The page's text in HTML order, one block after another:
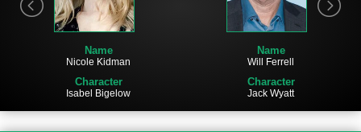
Name
Nicole Kidman
Character
Isabel Bigelow
Name
Will Ferrell
Character
Jack Wyatt